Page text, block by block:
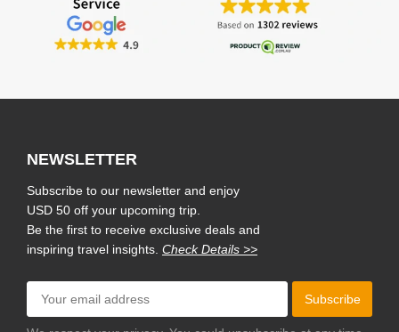
NEWSLETTER
Subscribe to our newsletter and enjoy
USD 50 off your upcoming trip.
Be the first to receive exclusive deals and
inspiring travel insights. Check Details >>
Subscribe